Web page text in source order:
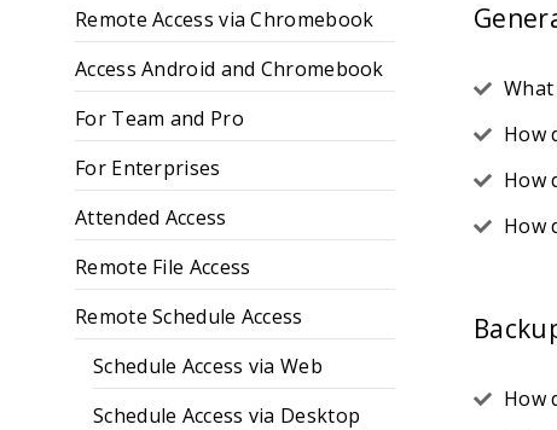
Remote Access via Chromebook
Access Android and Chromebook
For Team and Pro
For Enterprises
Attended Access
Remote File Access
Remote Schedule Access
Schedule Access via Web
Schedule Access via Desktop
How
How
How
How